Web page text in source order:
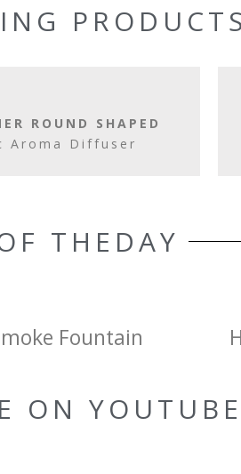
PRODUCTS
ROUND SHAPED
Aroma Diffuser
THEDAY
Fountain
ON YOUTUBE